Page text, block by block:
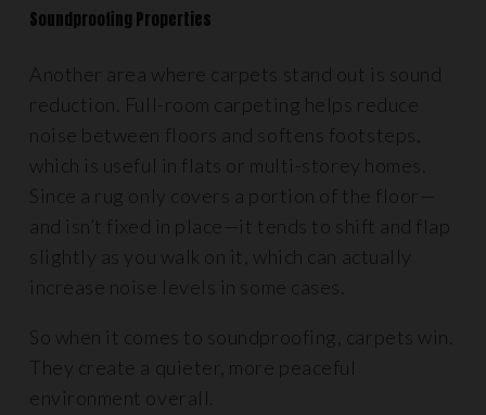
Soundproofing Properties
Another area where carpets stand out is sound
reduction. Full-room carpeting helps reduce
noise between floors and softens footsteps,
which is useful in flats or multi-storey homes.
Since a rug only covers a portion of the floor—
and isn’t fixed in place—it tends to shift and flap
slightly as you walk on it, which can actually
increase noise levels in some cases.
So when it comes to soundproofing, carpets win.
They create a quieter, more peaceful
environment overall.